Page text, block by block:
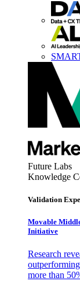
Future Labs
Knowledge
Validation
Movable
Initiative
Research
more than